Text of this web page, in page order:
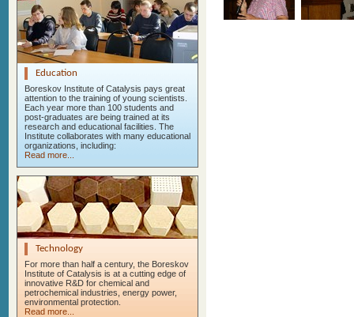
Education
Boreskov Institute of Catalysis pays great
attention to the training of young scientists.
Each year more than 100 students and
post-graduates are being trained at its
research and educational facilities. The
Institute collaborates with many educational
organizations, including:
Read more...
Technology
For more than half a century, the Boreskov
Institute of Catalysis is at a cutting edge of
innovative R&D for chemical and
petrochemical industries, energy power,
environmental protection.
Read more...